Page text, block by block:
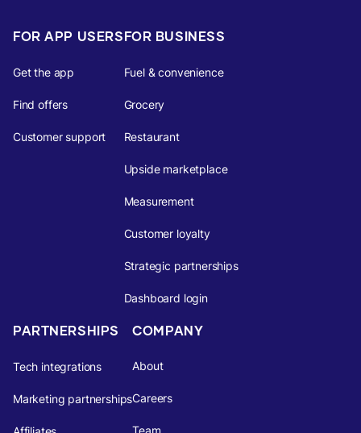
FOR APP USERS
Get the app
Find offers
Customer support
FOR BUSINESS
Fuel & convenience
Grocery
Restaurant
Upside marketplace
Measurement
Customer loyalty
Strategic partnerships
Dashboard login
PARTNERSHIPS
Tech integrations
Marketing partnerships
COMPANY
About
Careers
Team